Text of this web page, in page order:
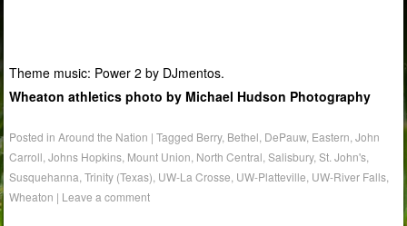
Theme music: Power 2 by DJmentos.
Wheaton athletics photo by Michael Hudson Photography
Posted inAround the Nation |Tagged Berry, Bethel DePauw, Eastern ,John
Carroll ,Johns Hopkins Mount Union North Central ,Salisbury,St. John's
Susquehanna ,Trinity (Texas) UW-La Crosse UW-Platteville UW-River Falls
Wheaton | Leave a comment